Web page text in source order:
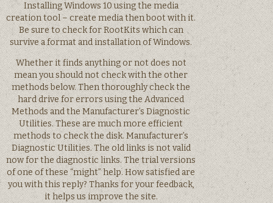
Installing Windows 10 using the media
creation tool – create media then boot with it.
Be sure to check for RootKits which can
survive a format and installation of Windows.
Whether it finds anything or not does not
mean you should not check with the other
methods below. Then thoroughly check the
hard drive for errors using the Advanced
Methods and the Manufacturer’s Diagnostic
Utilities. These are much more efficient
methods to check the disk. Manufacturer’s
Diagnostic Utilities. The old links is not valid
now for the diagnostic links. The trial versions
of one of these “might” help. How satisfied are
you with this reply? Thanks for your feedback,
it helps us improve the site.